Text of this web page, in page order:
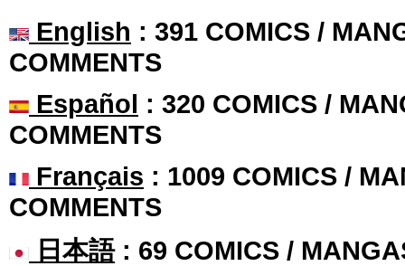
English : 391 COMICS /
COMMENTS
Español : 320 COMICS /
COMMENTS
Français : 1009 COMICS /
COMMENTS
日本語: 69 COMICS /